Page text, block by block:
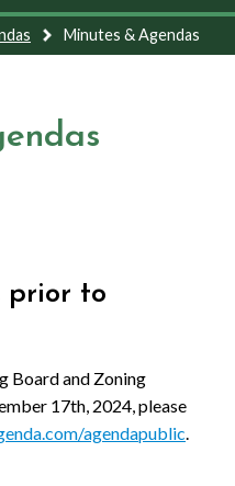
Minutes & Agendas
prior to
Board and Zoning
17th, 2024, please
agendapublic.